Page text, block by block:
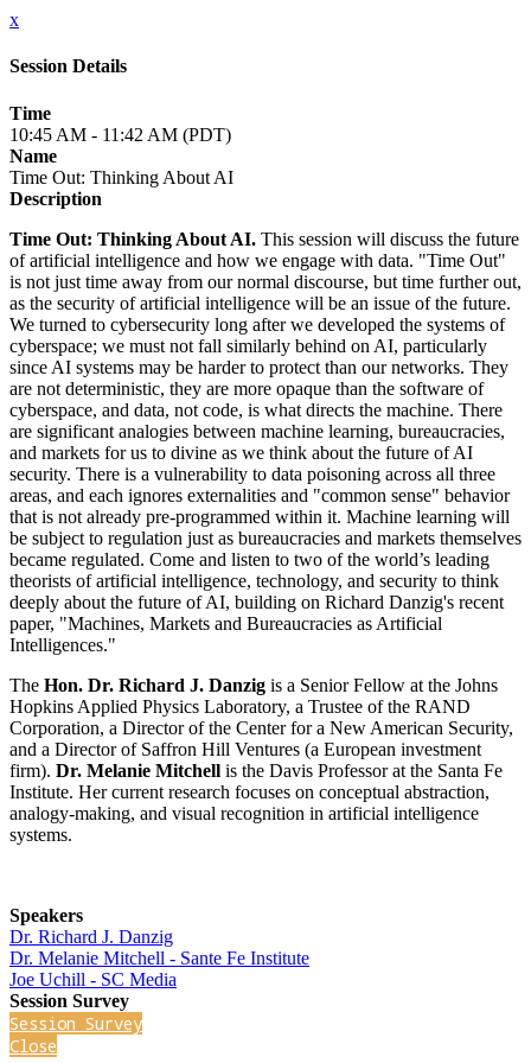
x
Session Details
Time
10:45 AM - 11:42 AM (PDT)
Name
Time Out: Thinking About AI
Description
Time Out: Thinking About AI. This session will discuss the future
of artificial intelligence and how we engage with data. "Time Out"
is not just time away from our normal discourse, but time further out,
as the security of artificial intelligence will be an issue of the future.
We turned to cybersecurity long after we developed the systems of
cyberspace; we must not fall similarly behind on AI, particularly
since AI systems may be harder to protect than our networks. They
are not deterministic, they are more opaque than the software of
cyberspace, and data, not code, is what directs the machine. There
are significant analogies between machine learning, bureaucracies,
and markets for us to divine as we think about the future of AI
security. There is a vulnerability to data poisoning across all three
areas, and each ignores externalities and "common sense" behavior
that is not already pre-programmed within it. Machine learning will
be subject to regulation just as bureaucracies and markets themselves
became regulated. Come and listen to two of the world’s leading
theorists of artificial intelligence, technology, and security to think
deeply about the future of AI, building on Richard Danzig's recent
paper, "Machines, Markets and Bureaucracies as Artificial
Intelligences."
The Hon. Dr. Richard J. Danzig is a Senior Fellow at the Johns
Hopkins Applied Physics Laboratory, a Trustee of the RAND
Corporation, a Director of the Center for a New American Security,
and a Director of Saffron Hill Ventures (a European investment
firm). Dr. Melanie Mitchell is the Davis Professor at the Santa Fe
Institute. Her current research focuses on conceptual abstraction,
analogy-making, and visual recognition in artificial intelligence
systems.
Speakers
Dr. Richard J. Danzig
Dr. Melanie Mitchell - Sante Fe Institute
Joe Uchill - SC Media
Session Survey
Session Survey
Close